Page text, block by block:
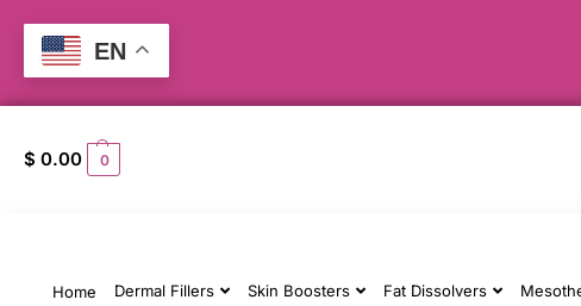
$ 0.00 0
Home Dermal Fillers Skin Boosters Fat Dissolvers
EN